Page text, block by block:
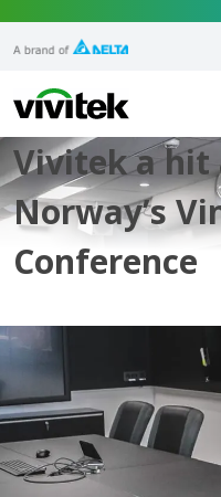
Vivitek
Vivitek a hit
Norway’s
Conference